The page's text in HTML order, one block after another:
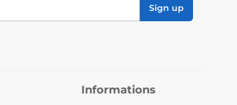
Sign up
Informations